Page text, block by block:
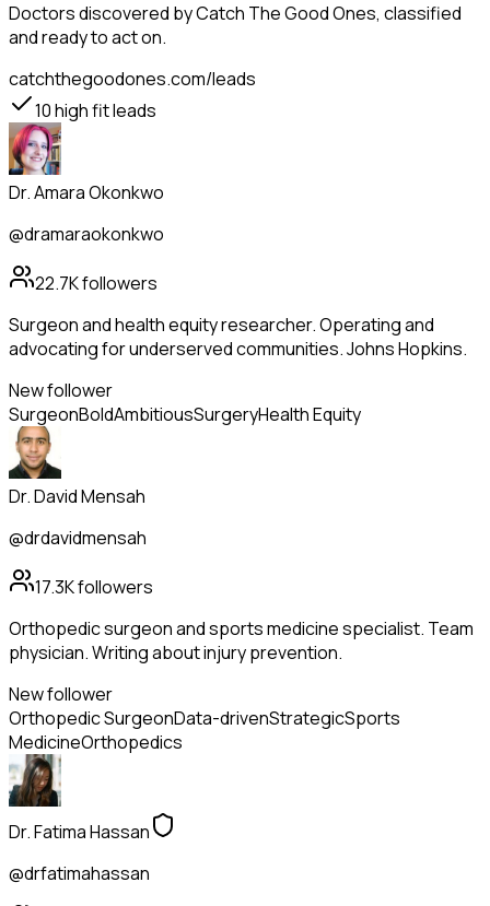
Doctorsdiscovered by Catch The Good Ones, classified
and ready to act on.
catchthegoodones.com/leads
10high fit leads
Dr. Amara Okonkwo
@dramaraokonkwo
22.7Kfollowers
Surgeon and health equity researcher. Operating and
advocating for underserved communities. Johns Hopkins.
New follower
SurgeonBoldAmbitiousSurgeryHealth Equity
Dr. David Mensah
@drdavidmensah
17.3Kfollowers
Orthopedic surgeon and sports medicine specialist. Team
physician. Writing about injury prevention.
New follower
Orthopedic SurgeonData-drivenStrategicSports
MedicineOrthopedics
Dr. Fatima Hassan
@drfatimahassan